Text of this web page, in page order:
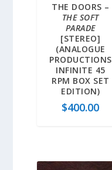
THE DOORS –
THE SOFT
PARADE
[STEREO]
(ANALOGUE
PRODUCTIONS
INFINITE 45
RPM BOX SET
EDITION)
$400.00